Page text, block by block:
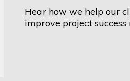
Hear how we help our
improve project success